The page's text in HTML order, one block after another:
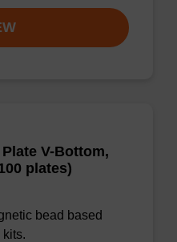
V-Bottom,
plates)
bead based